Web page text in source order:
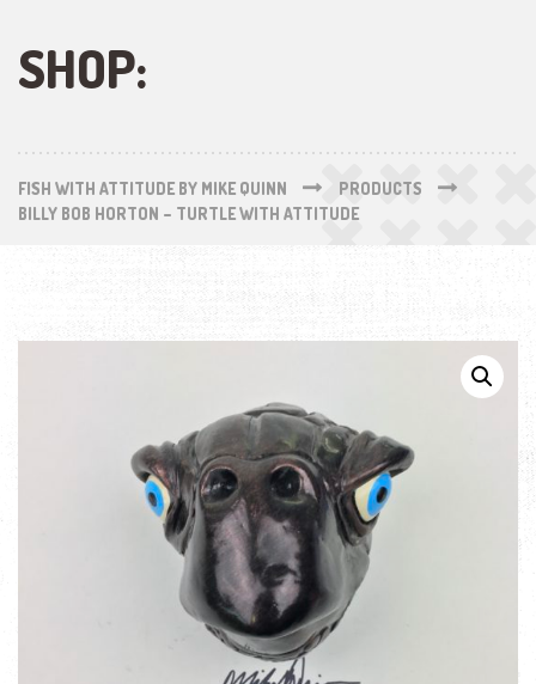
SHOP:
FISH WITH ATTITUDE BY MIKE QUINN
PRODUCTS
BILLY BOB HORTON – TURTLE WITH ATTITUDE